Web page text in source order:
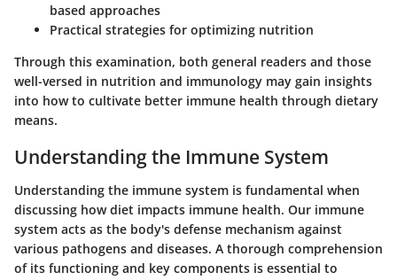
based approaches
Practical strategies for optimizing nutrition
Through this examination, both general readers and those
well-versed in nutrition and immunology may gain insights
into how to cultivate better immune health through dietary
means.
Understanding the Immune System
Understanding the immune system is fundamental when
discussing how diet impacts immune health. Our immune
system acts as the body's defense mechanism against
various pathogens and diseases. A thorough comprehension
of its functioning and key components is essential to